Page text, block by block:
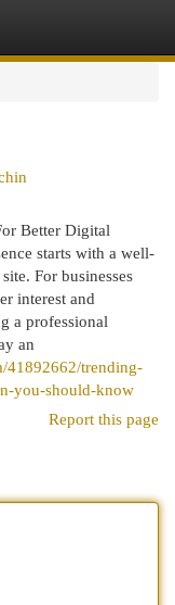
Better Digital
starts with a well-
For businesses
interest and
a professional
an
41892662/trending-
you-should-know
Report this page